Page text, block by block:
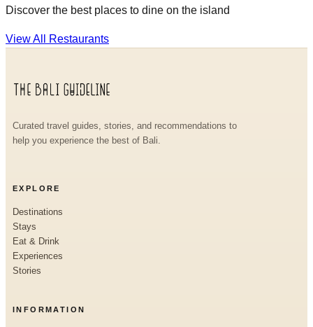
Discover the best places to dine on the island
View All Restaurants
Curated travel guides, stories, and recommendations to
help you experience the best of Bali.
EXPLORE
Destinations
Stays
Eat & Drink
Experiences
Stories
INFORMATION